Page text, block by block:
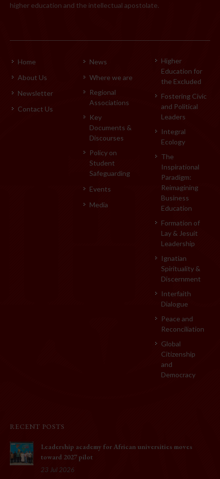
higher education and the intellectual apostolate.
Home
About Us
Newsletter
Contact Us
News
Where we are
Regional
Associations
Key
Documents &
Discourses
Policy on
Student
Safeguarding
Events
Media
Higher
Education for
the Excluded
Fostering Civic
and Political
Leaders
Integral
Ecology
The
Inspirational
Paradigm:
Reimagining
Business
Education
Formation of
Lay & Jesuit
Leadership
Ignatian
Spirituality &
Discernment
Interfaith
Dialogue
Peace and
Reconciliation
Global
Citizenship
and
Democracy
RECENT POSTS
Leadership academy for African universities moves
toward 2027 pilot
23 Jul 2026